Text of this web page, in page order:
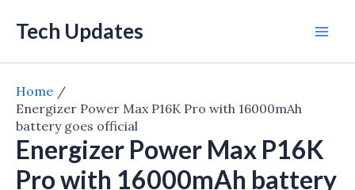
Tech Updates
Home
Energizer Power Max P16K Pro with 16000mAh
battery goes official
Energizer Power Max P16K
Pro with 16000mAh battery